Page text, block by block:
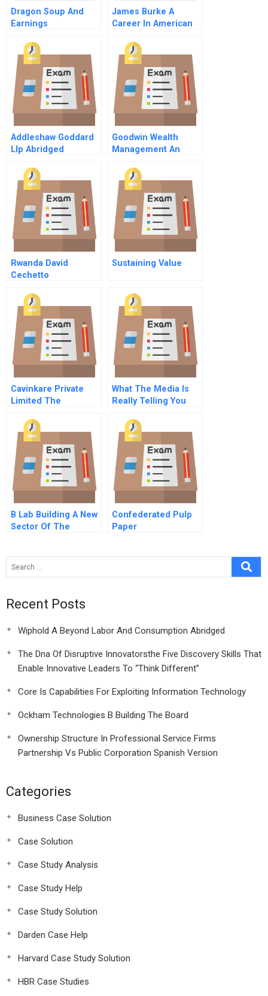
Dragon Soup And
Earnings
James Burke A
Career In American
Video
Addleshaw Goddard
Llp Abridged
Goodwin Wealth
Management An
Opportunity
Spreadsheet
Rwanda David
Cechetto
Sustaining Value
Cavinkare Private
Limited The
Innovation
What The Media Is
Really Telling You
B Lab Building A New
Sector Of The
Confederated Pulp
Paper
Recent Posts
Wiphold A Beyond Labor And Consumption Abridged
The Dna Of Disruptive Innovatorsthe Five Discovery Skills That
Enable Innovative Leaders To “Think Different”
Core Is Capabilities For Exploiting Information Technology
Ockham Technologies B Building The Board
Ownership Structure In Professional Service Firms
Partnership Vs Public Corporation Spanish Version
Categories
Business Case Solution
Case Solution
Case Study Analysis
Case Study Help
Case Study Solution
Darden Case Help
Harvard Case Study Solution
HBR Case Studies